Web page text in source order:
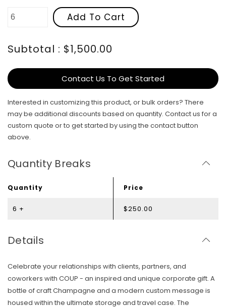
Add To Cart
Subtotal : $1,500.00
Contact Us To Get Started
Interested in customizing this product, or bulk orders? There
may be additional discounts based on quantity. Contact us for a
custom quote or to get started by using the contact button
above.
Quantity Breaks
Quantity Price
6 + $250.00
Details
Celebrate your relationships with clients, partners, and
coworkers with COUP - an inspired and unique corporate gift. A
bottle of craft Champagne and a modern custom message is
housed within the ultimate storage and travel case. The